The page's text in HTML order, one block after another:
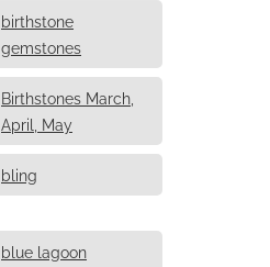
birthstone
gemstones
Birthstones March,
April, May
bling
blue lagoon